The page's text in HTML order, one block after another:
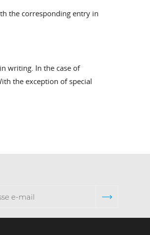
the corresponding entry in
writing. In the case of
the exception of special